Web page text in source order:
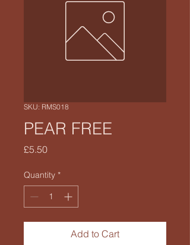
SKU: RMS018
PEAR FREE
£5.50Price
Quantity *
Add to Cart